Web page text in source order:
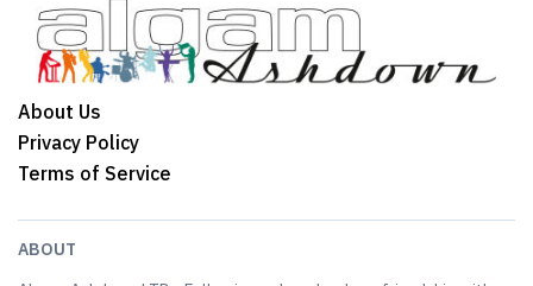
About Us
Privacy Policy
Terms of Service
ABOUT